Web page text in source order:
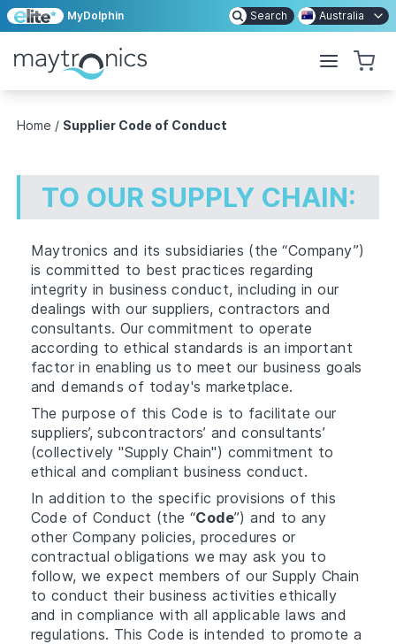
MyDolphin Search Australia
Home / Supplier Code of Conduct
TO OUR SUPPLY CHAIN:
Maytronics and its subsidiaries (the “Company”)
is committed to best practices regarding
integrity in business conduct, including in our
dealings with our suppliers, contractors and
consultants. Our commitment to operate
according to ethical standards is an important
factor in enabling us to meet our business goals
and demands of today's marketplace.
The purpose of this Code is to facilitate our
suppliers’, subcontractors’ and consultants’
(collectively "Supply Chain") commitment to
ethical and compliant business conduct.
In addition to the specific provisions of this
Code of Conduct (the “Code”) and to any
other Company policies, procedures or
contractual obligations we may ask you to
follow, we expect members of our Supply Chain
to conduct their business activities ethically
and in compliance with all applicable laws and
regulations. This Code is intended to promote a